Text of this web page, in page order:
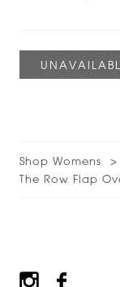
Shop Womens
The Row Flap
Footer